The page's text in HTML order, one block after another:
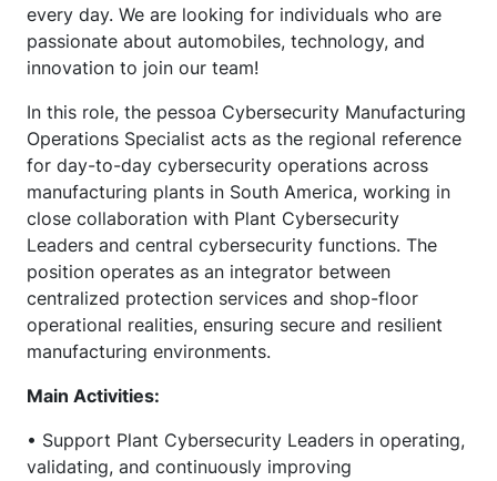
every day. We are looking for individuals who are
passionate about automobiles, technology, and
innovation to join our team!
In this role, the pessoa Cybersecurity Manufacturing
Operations Specialist acts as the regional reference
for day-to-day cybersecurity operations across
manufacturing plants in South America, working in
close collaboration with Plant Cybersecurity
Leaders and central cybersecurity functions. The
position operates as an integrator between
centralized protection services and shop-floor
operational realities, ensuring secure and resilient
manufacturing environments.
Main Activities:
• Support Plant Cybersecurity Leaders in operating,
validating, and continuously improving